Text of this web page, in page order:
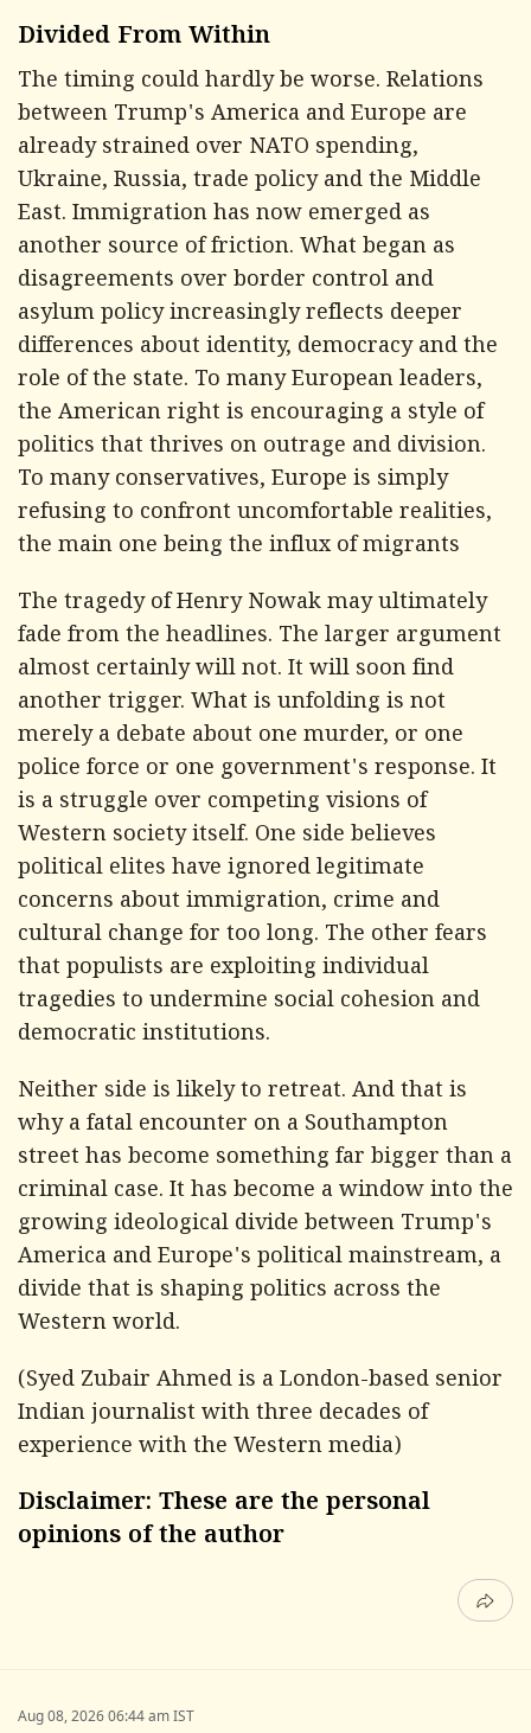
Divided From Within
The timing could hardly be worse. Relations
between Trump's America and Europe are
already strained over NATO spending,
Ukraine, Russia, trade policy and the Middle
East. Immigration has now emerged as
another source of friction. What began as
disagreements over border control and
asylum policy increasingly reflects deeper
differences about identity, democracy and the
role of the state. To many European leaders,
the American right is encouraging a style of
politics that thrives on outrage and division.
To many conservatives, Europe is simply
refusing to confront uncomfortable realities,
the main one being the influx of migrants
The tragedy of Henry Nowak may ultimately
fade from the headlines. The larger argument
almost certainly will not. It will soon find
another trigger. What is unfolding is not
merely a debate about one murder, or one
police force or one government's response. It
is a struggle over competing visions of
Western society itself. One side believes
political elites have ignored legitimate
concerns about immigration, crime and
cultural change for too long. The other fears
that populists are exploiting individual
tragedies to undermine social cohesion and
democratic institutions.
Neither side is likely to retreat. And that is
why a fatal encounter on a Southampton
street has become something far bigger than a
criminal case. It has become a window into the
growing ideological divide between Trump's
America and Europe's political mainstream, a
divide that is shaping politics across the
Western world.
(Syed Zubair Ahmed is a London-based senior
Indian journalist with three decades of
experience with the Western media)
Disclaimer: These are the personal
opinions of the author
Aug 08, 2026 06:44 am IST